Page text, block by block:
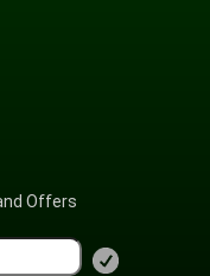
Offers